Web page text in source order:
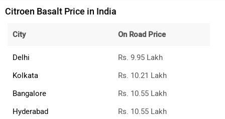
Citroen Basalt Price in India
City On Road Price
Delhi
Rs. 9.95 Lakh
Kolkata
Rs. 10.21 Lakh
Bangalore
Rs. 10.55 Lakh
Hyderabad
Rs. 10.55 Lakh